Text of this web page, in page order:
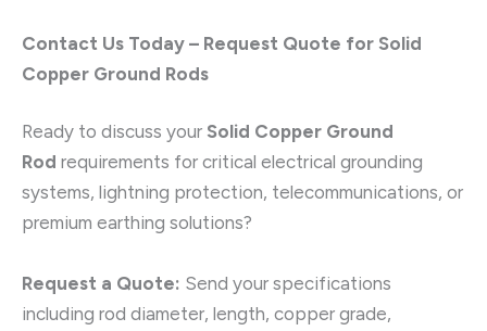
Contact Us Today – Request Quote for Solid
Copper Ground Rods
Ready to discuss your Solid Copper Ground
Rod requirements for critical electrical grounding
systems, lightning protection, telecommunications, or
premium earthing solutions?
Request a Quote: Send your specifications
including rod diameter, length, copper grade,